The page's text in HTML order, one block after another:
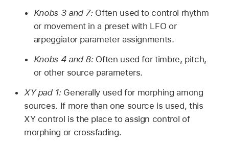
Knobs 3 and 7: Often used to control rhythm
or movement in a preset with LFO or
arpeggiator parameter assignments.
Knobs 4 and 8: Often used for timbre, pitch,
or other source parameters.
XY pad 1: Generally used for morphing among
sources. If more than one source is used, this
XY control is the place to assign control of
morphing or crossfading.